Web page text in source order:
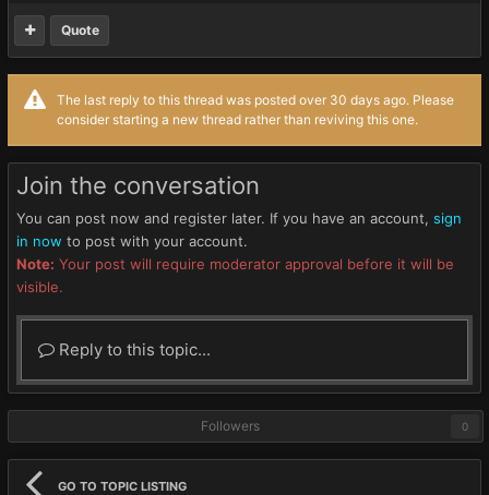
Quote
The last reply to this thread was posted over 30 days ago. Please
consider starting a new thread rather than reviving this one.
Join the conversation
You can post now and register later. If you have an account, sign
in now to post with your account.
Note: Your post will require moderator approval before it will be
visible.
Reply to this topic...
Followers 0
GO TO TOPIC LISTING